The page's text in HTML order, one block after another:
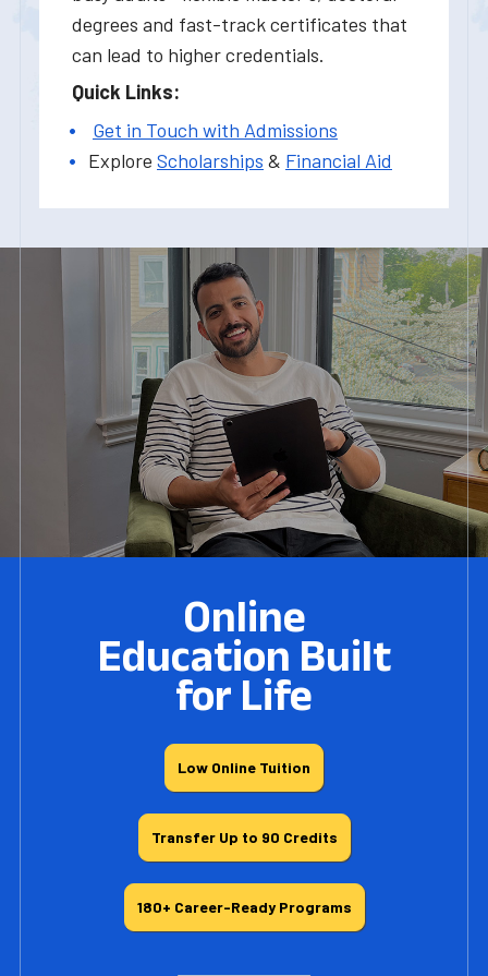
degrees and fast-track certificates that
can lead to higher credentials.
Quick Links:
Get in Touch with Admissions
Explore Scholarships & Financial Aid
Online
Education Built
for Life
Low Online Tuition
Transfer Up to 90 Credits
180+ Career-Ready Programs